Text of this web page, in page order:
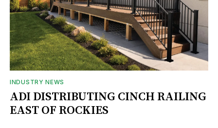
INDUSTRY NEWS
ADI DISTRIBUTING CINCH RAILING
EAST OF ROCKIES